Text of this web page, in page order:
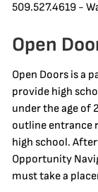
509.527.4619 -
Open
Open Doors is a
provide high
under the age of
outline entrance
high school.
Opportunity
must take a